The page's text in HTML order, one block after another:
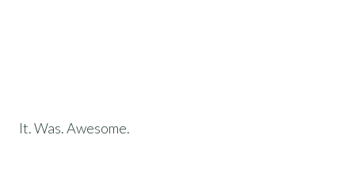
It. Was. Awesome.